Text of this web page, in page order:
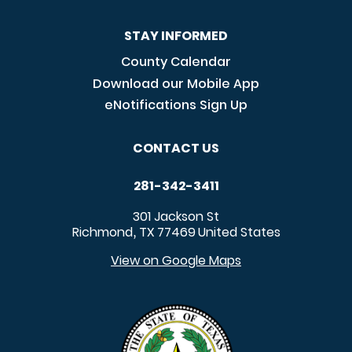
STAY INFORMED
County Calendar
Download our Mobile App
eNotifications Sign Up
CONTACT US
281-342-3411
301 Jackson St
Richmond, TX 77469United States
View on Google Maps